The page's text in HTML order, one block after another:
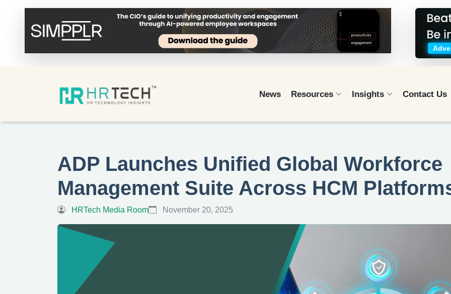
News Resources Insights Contact Us
ADP Launches Unified Global Workforce
Management Suite Across HCM
HRTech Media Room November 20, 2025